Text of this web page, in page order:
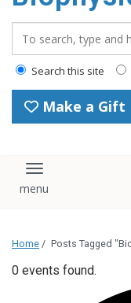
Search this site
Make a Gift
Toggle
Home / Posts Tagged
0 events found.